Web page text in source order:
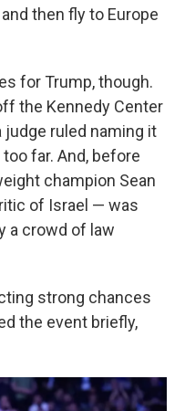
then fly to Europe
for Trump, though.
the Kennedy Center
judge ruled naming it
far. And, before
champion Sean
of Israel — was
a crowd of law
strong chances
the event briefly,